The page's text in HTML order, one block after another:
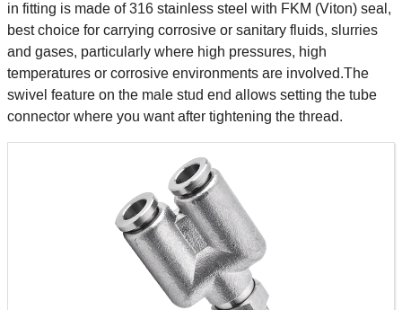
in fitting is made of 316 stainless steel with FKM (Viton) seal,
best choice for carrying corrosive or sanitary fluids, slurries
and gases, particularly where high pressures, high
temperatures or corrosive environments are involved.The
swivel feature on the male stud end allows setting the tube
connector where you want after tightening the thread.